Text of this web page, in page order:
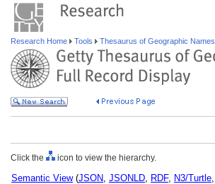
Research Home Tools Thesaurus of Geographic Names
Click the icon to view the hierarchy.
Semantic View(JSON, JSONLD, RDF, N3/Turtle,